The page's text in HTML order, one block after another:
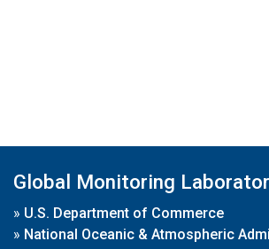
Global Monitoring
» U.S. Department of Commerce
» National Oceanic & Atmospheric